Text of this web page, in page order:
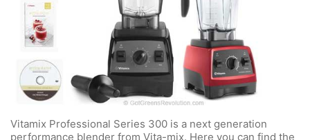
Vitamix Professional Series 300 is a next generation
performance blender from Vita-mix. Here you can find the